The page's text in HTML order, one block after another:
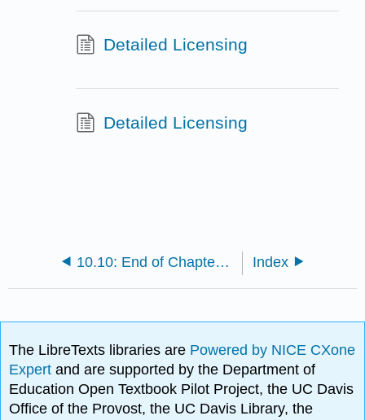
Detailed Licensing
Detailed Licensing
10.10: End of Chapter Activity Index
The LibreTexts libraries are Powered by NICE CXone
Expertand are supported by the Department of
Education Open Textbook Pilot Project, the UC Davis
Office of the Provost, the UC Davis Library, the